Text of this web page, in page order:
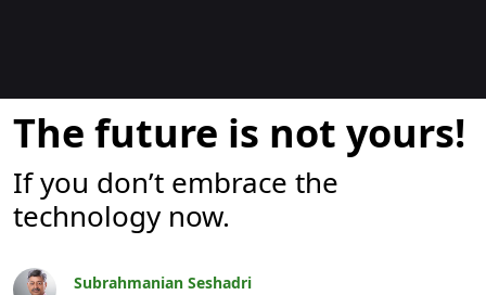
Blogok
The future is not yours!
If you don’t embrace the
technology now.
Subrahmanian Seshadri